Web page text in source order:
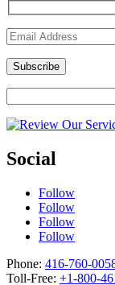
Social
Follow
Follow
Follow
Follow
Phone: 416-760-
Toll-Free: +1-800-